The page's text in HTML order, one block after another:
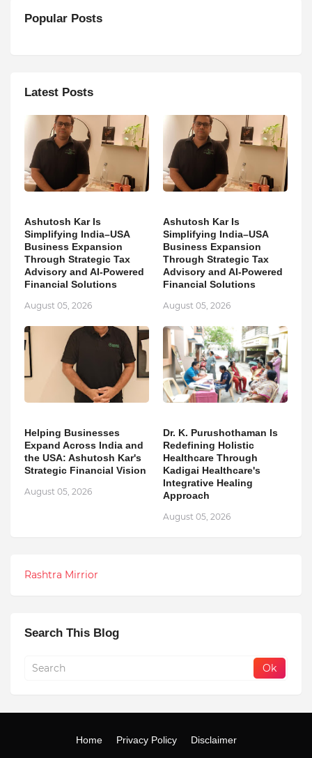
Popular Posts
Latest Posts
Ashutosh Kar Is
Simplifying India–USA
Business Expansion
Through Strategic Tax
Advisory and AI-Powered
Financial Solutions
August 05, 2026
Ashutosh Kar Is
Simplifying India–USA
Business Expansion
Through Strategic Tax
Advisory and AI-Powered
Financial Solutions
August 05, 2026
Helping Businesses
Expand Across India and
the USA: Ashutosh Kar's
Strategic Financial Vision
August 05, 2026
Dr. K. Purushothaman Is
Redefining Holistic
Healthcare Through
Kadigai Healthcare's
Integrative Healing
Approach
August 05, 2026
Rashtra Mirrior
Search This Blog
Home Privacy Policy Disclaimer